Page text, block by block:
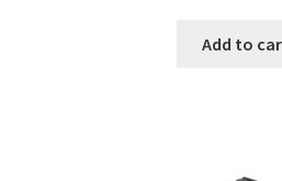
Add to